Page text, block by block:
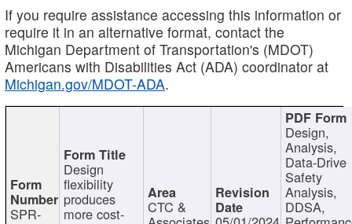
If you require assistance accessing this information or
require it in an alternative format, contact the
Michigan Department of Transportation's (MDOT)
Americans with Disabilities Act (ADA) coordinator at
Michigan.gov/MDOT-ADA.
SPR-
Design
flexibility
produces
more cost- CTC &
Design,
Analysis,
Data-Drive
Safety
Analysis,
DDSA,